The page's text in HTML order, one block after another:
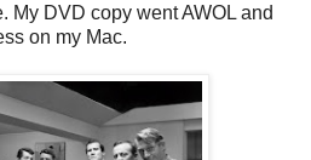
My DVD copy went AWOL and
on my Mac.